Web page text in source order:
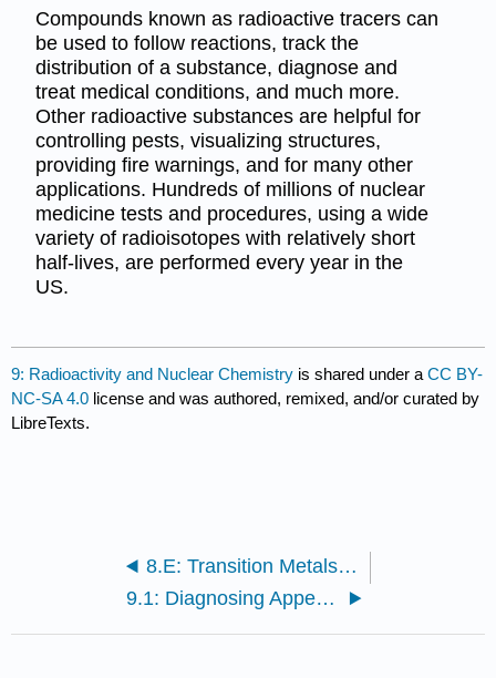
Compounds known as radioactive tracers can
be used to follow reactions, track the
distribution of a substance, diagnose and
treat medical conditions, and much more.
Other radioactive substances are helpful for
controlling pests, visualizing structures,
providing fire warnings, and for many other
applications. Hundreds of millions of nuclear
medicine tests and procedures, using a wide
variety of radioisotopes with relatively short
half-lives, are performed every year in the
US.
9: Radioactivity and Nuclear Chemistry is shared under aCC BY-
NC-SA 4.0 license and was authored, remixed, and/or curated by
LibreTexts.
8.E: Transition Metals and Coordination Compounds (Exercises)
9.1: Diagnosing Appendicitis